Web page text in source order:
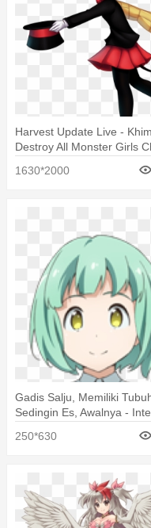
Harvest Update Live -
Destroy All Monster Girls
1630*2000
Gadis Salju, Memiliki
Sedingin Es, Awalnya -
250*630